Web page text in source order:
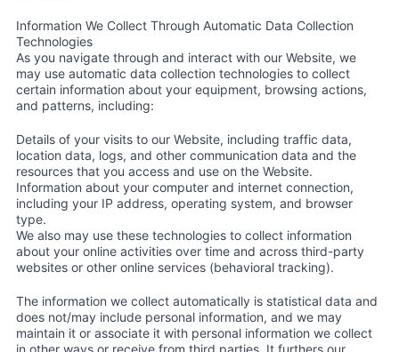
Information We Collect Through Automatic Data Collection
Technologies
As you navigate through and interact with our Website, we
may use automatic data collection technologies to collect
certain information about your equipment, browsing actions,
and patterns, including:
Details of your visits to our Website, including traffic data,
location data, logs, and other communication data and the
resources that you access and use on the Website.
Information about your computer and internet connection,
including your IP address, operating system, and browser
type.
We also may use these technologies to collect information
about your online activities over time and across third-party
websites or other online services (behavioral tracking).
The information we collect automatically is statistical data and
does not/may include personal information, and we may
maintain it or associate it with personal information we collect
in other ways or receive from third parties. It furthers our